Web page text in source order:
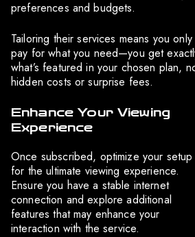
preferences and budgets.
Tailoring their services means you only
pay for what you need—you get
what’s featured in your chosen plan,
hidden costs or surprise fees.
Enhance Your Viewing
Experience
Once subscribed, optimize your setup
for the ultimate viewing experience.
Ensure you have a stable internet
connection and explore additional
features that may enhance your
interaction with the service.